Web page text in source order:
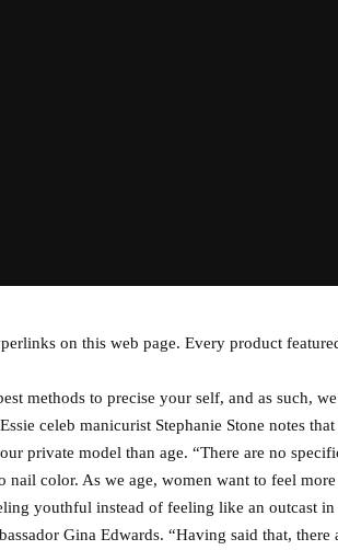
on this web page. Every product
methods to precise your self, and as such,
celeb manicurist Stephanie Stone notes
private model than age. “There are no
nail color. As we age, women want to feel
youthful instead of feeling like an outcast
Gina Edwards. “Having said that,